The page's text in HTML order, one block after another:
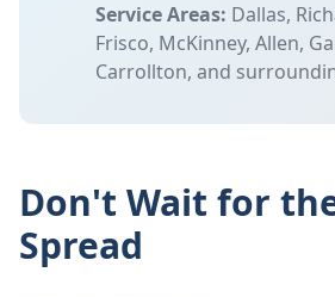
Service Areas: Dallas,
Frisco, McKinney, Allen,
Carrollton, and
Don't Wait for
Spread